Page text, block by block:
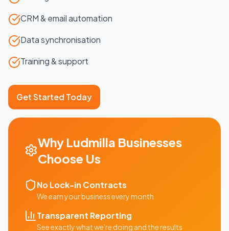
CRM & email automation
Data synchronisation
Training & support
Get Started Today
Why Ludmilla Businesses
Choose Us
No Lock-in Contracts
We earn your business every month
Transparent Reporting
See exactly what we're doing and the results